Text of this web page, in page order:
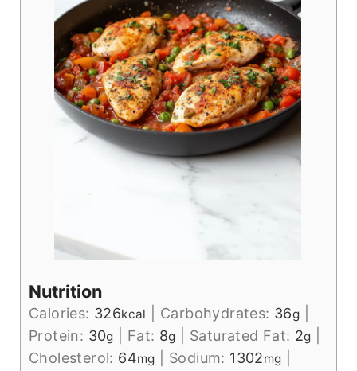
Nutrition
Calories: 326kcal Carbohydrates: 36g
Protein: 30g Fat: 8g Saturated Fat: 2g
Cholesterol: 64mg Sodium: 1302mg